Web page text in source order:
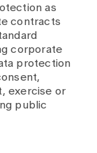
as
contracts
corporate
protection
exercise or
public